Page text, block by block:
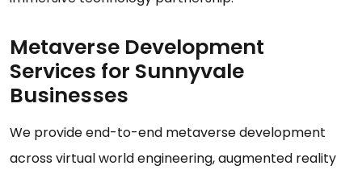
Metaverse Development
Services for Sunnyvale
Businesses
We provide end-to-end metaverse development
across virtual world engineering, augmented reality